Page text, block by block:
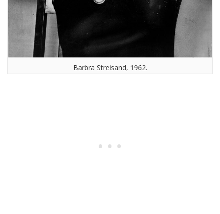
Barbra Streisand, 1962.